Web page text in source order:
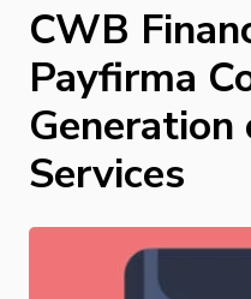
CWB
Payfirma
Services